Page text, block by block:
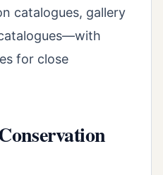
catalogues, gallery
for close